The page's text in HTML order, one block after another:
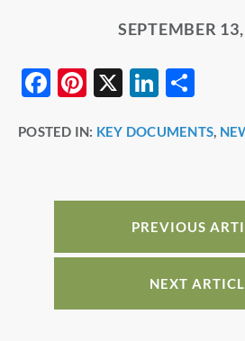
SEPTEMBER
F
c
b
o
Pi
er
st
X
Li
k
dI
n
ar
POSTED IN: KEY DOCUMENTS,
PREVIOUS
NEXT